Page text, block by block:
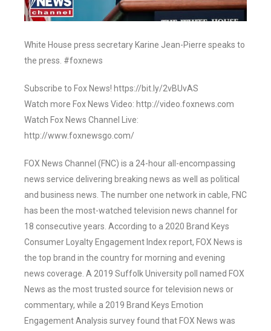
White House press secretary Karine Jean-Pierre speaks to
the press. #foxnews
Subscribe to Fox News! https://bit.ly/2vBUvAS
Watch more Fox News Video: http://video.foxnews.com
Watch Fox News Channel Live:
http://www.foxnewsgo.com/
FOX News Channel (FNC) is a 24-hour all-encompassing
news service delivering breaking news as well as political
and business news. The number one network in cable, FNC
has been the most-watched television news channel for
18 consecutive years. According to a 2020 Brand Keys
Consumer Loyalty Engagement Index report, FOX News is
the top brand in the country for morning and evening
news coverage. A 2019 Suffolk University poll named FOX
News as the most trusted source for television news or
commentary, while a 2019 Brand Keys Emotion
Engagement Analysis survey found that FOX News was